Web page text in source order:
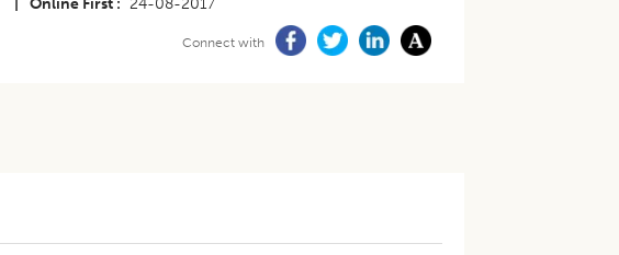
Online First 24-08-2017
Connect with